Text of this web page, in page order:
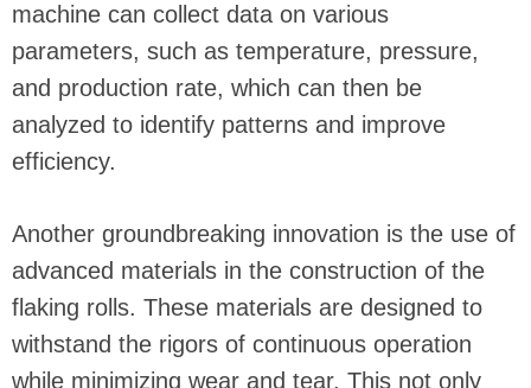
machine can collect data on various
parameters, such as temperature, pressure,
and production rate, which can then be
analyzed to identify patterns and improve
efficiency.
Another groundbreaking innovation is the use of
advanced materials in the construction of the
flaking rolls. These materials are designed to
withstand the rigors of continuous operation
while minimizing wear and tear. This not only